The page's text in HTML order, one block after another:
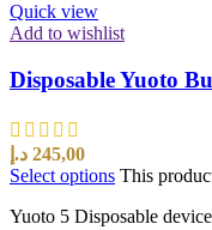
Quick view
Add to wishlist
Disposable Yuoto
245,00 د.إ
Select options This
Yuoto 5 Disposable